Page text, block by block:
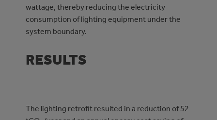
wattage, thereby reducing the electricity
consumption of lighting equipment under the
system boundary.
RESULTS
The lighting retrofit resulted in a reduction of 52